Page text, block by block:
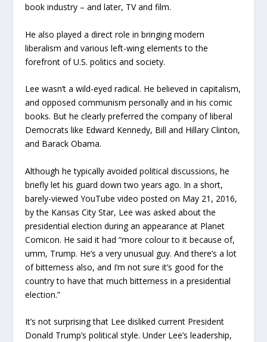
book industry – and later, TV and film.
He also played a direct role in bringing modern
liberalism and various left-wing elements to the
forefront of U.S. politics and society.
Lee wasn’t a wild-eyed radical. He believed in capitalism,
and opposed communism personally and in his comic
books. But he clearly preferred the company of liberal
Democrats like Edward Kennedy, Bill and Hillary Clinton,
and Barack Obama.
Although he typically avoided political discussions, he
briefly let his guard down two years ago. In a short,
barely-viewed YouTube video posted on May 21, 2016,
by the Kansas City Star, Lee was asked about the
presidential election during an appearance at Planet
Comicon. He said it had “more colour to it because of,
umm, Trump. He’s a very unusual guy. And there’s a lot
of bitterness also, and I’m not sure it’s good for the
country to have that much bitterness in a presidential
election.”
It’s not surprising that Lee disliked current President
Donald Trump’s political style. Under Lee’s leadership,